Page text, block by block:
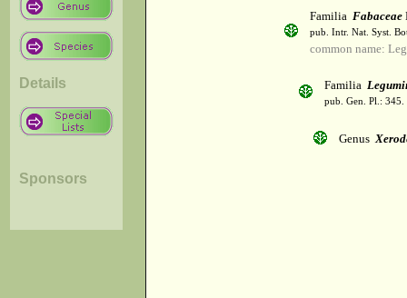
Details
Sponsors
Familia Fabaceae
pub. Intr. Nat. Syst.
common name:
Familia
pub. Gen. Pl.:
Genus